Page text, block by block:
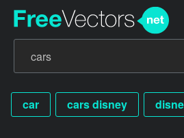
car cars disney